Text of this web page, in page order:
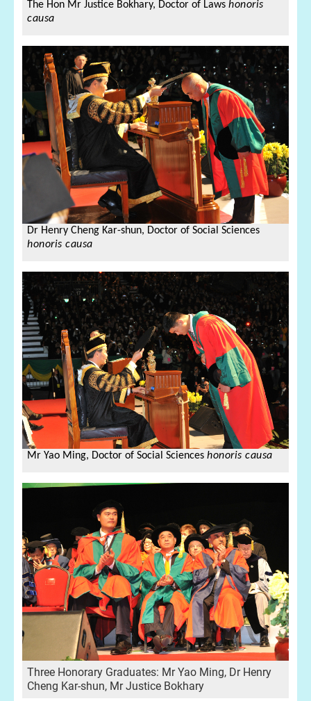
The Hon Mr Justice Bokhary, Doctor of Laws honoris
causa
Dr Henry Cheng Kar-shun, Doctor of Social Sciences
honoris causa
Mr Yao Ming, Doctor of Social Sciences honoris causa
Three Honorary Graduates: Mr Yao Ming, Dr Henry
Cheng Kar-shun, Mr Justice Bokhary